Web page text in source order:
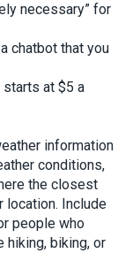
necessary” for
chatbot that you
at $5 a
information
conditions,
the closest
location. Include
people who
hiking, biking, or